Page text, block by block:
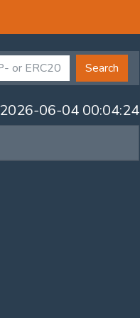
Search
2026-06-04 00:04:24